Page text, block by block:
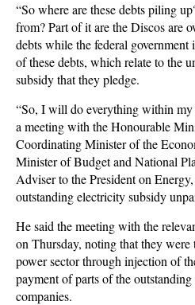
“So where are these debts piling
from? Part of it are the Discos are
debts while the federal
of these debts, which relate to the
subsidy that they pledge.
“So, I will do everything within my
a meeting with the Honourable
Coordinating Minister of the
Minister of Budget and National
Adviser to the President on
outstanding electricity subsidy
He said the meeting with the
on Thursday, noting that they
power sector through injection of
payment of parts of the
companies.